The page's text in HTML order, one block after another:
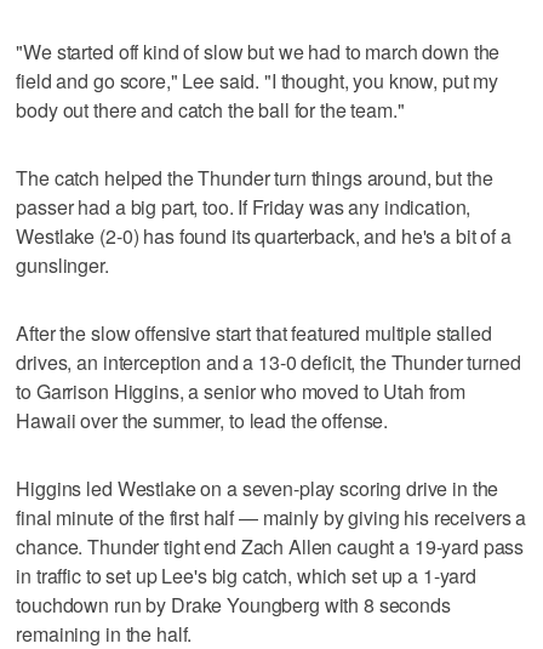
"We started off kind of slow but we had to march down the
field and go score," Lee said. "I thought, you know, put my
body out there and catch the ball for the team."
The catch helped the Thunder turn things around, but the
passer had a big part, too. If Friday was any indication,
Westlake (2-0) has found its quarterback, and he's a bit of a
gunslinger.
After the slow offensive start that featured multiple stalled
drives, an interception and a 13-0 deficit, the Thunder turned
to Garrison Higgins, a senior who moved to Utah from
Hawaii over the summer, to lead the offense.
Higgins led Westlake on a seven-play scoring drive in the
final minute of the first half — mainly by giving his receivers a
chance. Thunder tight end Zach Allen caught a 19-yard pass
in traffic to set up Lee's big catch, which set up a 1-yard
touchdown run by Drake Youngberg with 8 seconds
remaining in the half.